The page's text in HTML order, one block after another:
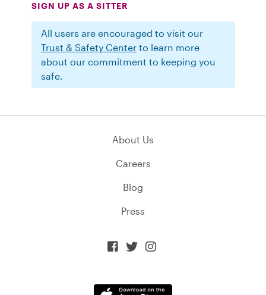
SIGN UP AS A SITTER
All users are encouraged to visit our
Trust & Safety Centerto learn more
about our commitment to keeping you
safe.
About Us
Careers
Blog
Press
  